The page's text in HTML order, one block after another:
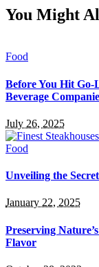
You Might
Food
Before You Hit Go-
Beverage
July 26, 2025
Food
Unveiling the
January 22, 2025
Preserving
Flavor